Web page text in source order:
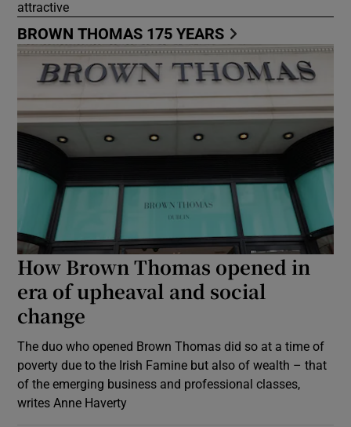
attractive
BROWN THOMAS 175 YEARS
How Brown Thomas opened in
era of upheaval and social
change
The duo who opened Brown Thomas did so at a time of
poverty due to the Irish Famine but also of wealth – that
of the emerging business and professional classes,
writes Anne Haverty